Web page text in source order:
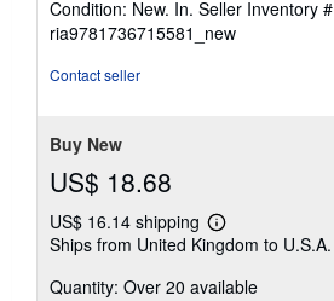
5
out
Condition: New. In. Seller Inventory #
ria9781736715581_new
Contact seller
Buy New
US$ 18.68
US$ 16.14 shipping
Learn
more
shipping
Ships from United Kingdom to U.S.A.
Quantity: Over 20 available